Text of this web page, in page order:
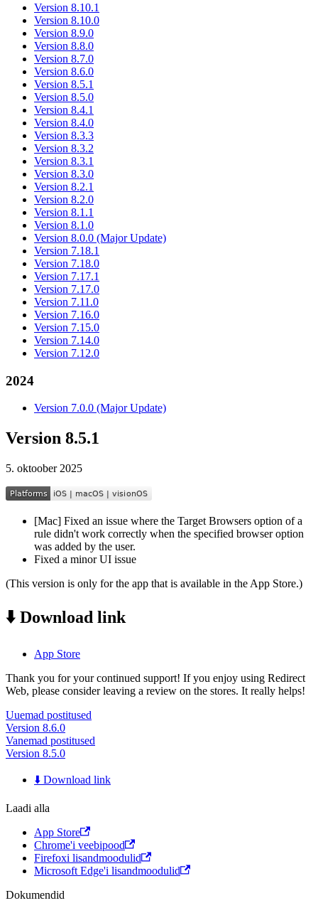
Version 8.10.1
Version 8.10.0
Version 8.9.0
Version 8.8.0
Version 8.7.0
Version 8.6.0
Version 8.5.1
Version 8.5.0
Version 8.4.1
Version 8.4.0
Version 8.3.3
Version 8.3.2
Version 8.3.1
Version 8.3.0
Version 8.2.1
Version 8.2.0
Version 8.1.1
Version 8.1.0
Version 8.0.0 (Major Update)
Version 7.18.1
Version 7.18.0
Version 7.17.1
Version 7.17.0
Version 7.11.0
Version 7.16.0
Version 7.15.0
Version 7.14.0
Version 7.12.0
2024
Version 7.0.0 (Major Update)
Version 8.5.1
5. oktoober 2025
[Mac] Fixed an issue where the Target Browsers option of a
rule didn't work correctly when the specified browser option
was added by the user.
Fixed a minor UI issue
(This version is only for the app that is available in the App Store.)
⬇️ Download link
App Store
Thank you for your continued support! If you enjoy using Redirect
Web, please consider leaving a review on the stores. It really helps!
Uuemad postitused
Version 8.6.0
Vanemad postitused
Version 8.5.0
⬇️ Download link
Laadi alla
App Store
Chrome'i veebipood
Firefoxi lisandmoodulid
Microsoft Edge'i lisandmoodulid
Dokumendid